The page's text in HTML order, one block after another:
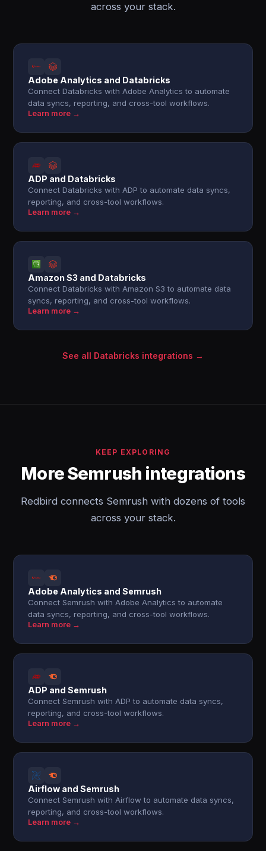
across your stack.
Adobe Analytics and Databricks
Connect Databricks with Adobe Analytics to automate
data syncs, reporting, and cross-tool workflows.
Learn more →
ADP and Databricks
Connect Databricks with ADP to automate data syncs,
reporting, and cross-tool workflows.
Learn more →
Amazon S3 and Databricks
Connect Databricks with Amazon S3 to automate data
syncs, reporting, and cross-tool workflows.
Learn more →
See all Databricks integrations →
KEEP EXPLORING
More Semrush integrations
Redbird connects Semrush with dozens of tools
across your stack.
Adobe Analytics and Semrush
Connect Semrush with Adobe Analytics to automate
data syncs, reporting, and cross-tool workflows.
Learn more →
ADP and Semrush
Connect Semrush with ADP to automate data syncs,
reporting, and cross-tool workflows.
Learn more →
Airflow and Semrush
Connect Semrush with Airflow to automate data syncs,
reporting, and cross-tool workflows.
Learn more →